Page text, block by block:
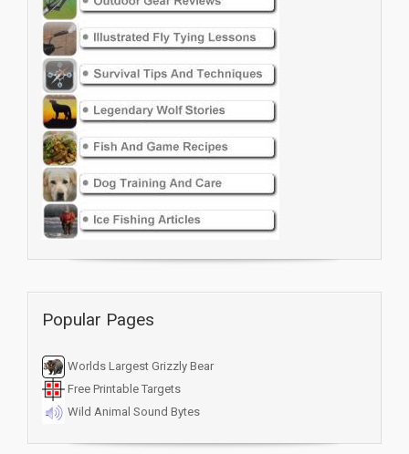
Popular Pages
Worlds Largest Grizzly Bear
Free Printable Targets
Wild Animal Sound Bytes